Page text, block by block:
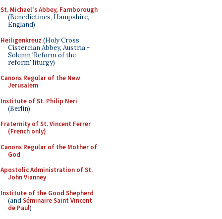
St. Michael's Abbey, Farnborough
(Benedictines, Hampshire,
England)
Heiligenkreuz (Holy Cross
Cistercian Abbey, Austria -
Solemn 'Reform of the
reform' liturgy)
Canons Regular of the New
Jerusalem
Institute of St. Philip Neri
(Berlin)
Fraternity of St. Vincent Ferrer
(French only)
Canons Regular of the Mother of
God
Apostolic Administration of St.
John Vianney
Institute of the Good Shepherd
(andSéminaire Saint Vincent
de Paul)